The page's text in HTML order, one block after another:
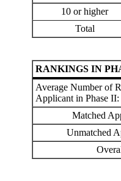
10 or higher
Total
RANKINGS IN
Average Number of
Applicant in Phase II:
Matched
Unmatched